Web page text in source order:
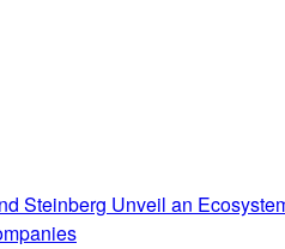
Steinberg Unveil an